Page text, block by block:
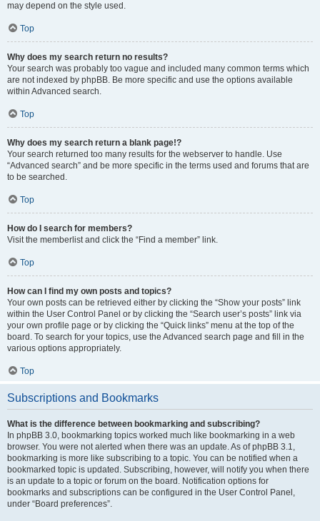
may depend on the style used.
Top
Why does my search return no results?
Your search was probably too vague and included many common terms which
are not indexed by phpBB. Be more specific and use the options available
within Advanced search.
Top
Why does my search return a blank page!?
Your search returned too many results for the webserver to handle. Use
“Advanced search” and be more specific in the terms used and forums that are
to be searched.
Top
How do I search for members?
Visit the memberlist and click the “Find a member” link.
Top
How can I find my own posts and topics?
Your own posts can be retrieved either by clicking the “Show your posts” link
within the User Control Panel or by clicking the “Search user’s posts” link via
your own profile page or by clicking the “Quick links” menu at the top of the
board. To search for your topics, use the Advanced search page and fill in the
various options appropriately.
Top
Subscriptions and Bookmarks
What is the difference between bookmarking and subscribing?
In phpBB 3.0, bookmarking topics worked much like bookmarking in a web
browser. You were not alerted when there was an update. As of phpBB 3.1,
bookmarking is more like subscribing to a topic. You can be notified when a
bookmarked topic is updated. Subscribing, however, will notify you when there
is an update to a topic or forum on the board. Notification options for
bookmarks and subscriptions can be configured in the User Control Panel,
under “Board preferences”.